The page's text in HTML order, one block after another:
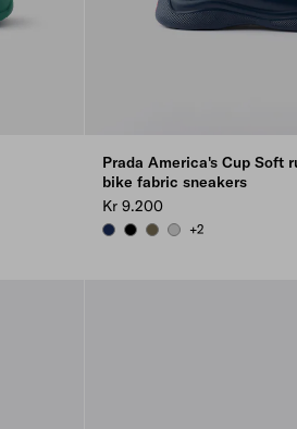
Prada America's Cup Soft
bike fabric sneakers
Kr 9.200
ROYAL BLUE
BLACKFOREST GREEN
STEEL GRAY
+2